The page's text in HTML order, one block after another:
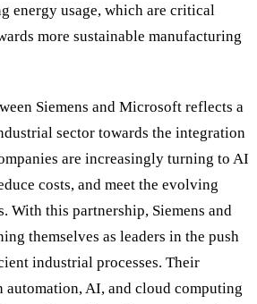
energy usage, which are critical
more sustainable manufacturing
Siemens and Microsoft reflects a
sector towards the integration
are increasingly turning to AI
costs, and meet the evolving
With this partnership, Siemens and
themselves as leaders in the push
industrial processes. Their
automation, AI, and cloud computing